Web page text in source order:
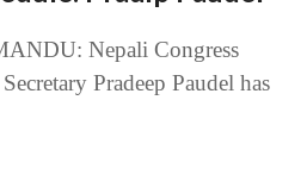
Nepali Congress
Pradeep Paudel has